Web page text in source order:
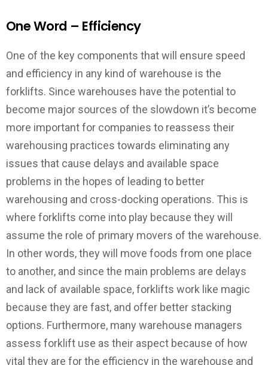
One Word – Efficiency
One of the key components that will ensure speed
and efficiency in any kind of warehouse is the
forklifts. Since warehouses have the potential to
become major sources of the slowdown it’s become
more important for companies to reassess their
warehousing practices towards eliminating any
issues that cause delays and available space
problems in the hopes of leading to better
warehousing and cross-docking operations. This is
where forklifts come into play because they will
assume the role of primary movers of the warehouse.
In other words, they will move foods from one place
to another, and since the main problems are delays
and lack of available space, forklifts work like magic
because they are fast, and offer better stacking
options. Furthermore, many warehouse managers
assess forklift use as their aspect because of how
vital they are for the efficiency in the warehouse and